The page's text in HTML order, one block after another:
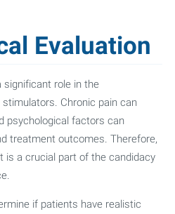
Evaluation
significant role in the
Chronic pain can
psychological factors can
treatment outcomes. Therefore,
is a crucial part of the candidacy
if patients have realistic